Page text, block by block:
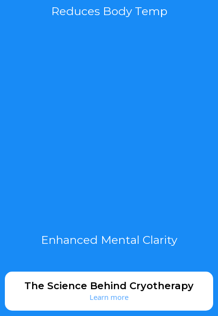
Reduces Body Temp
Enhanced Mental Clarity
The Science Behind Cryotherapy
Learn more